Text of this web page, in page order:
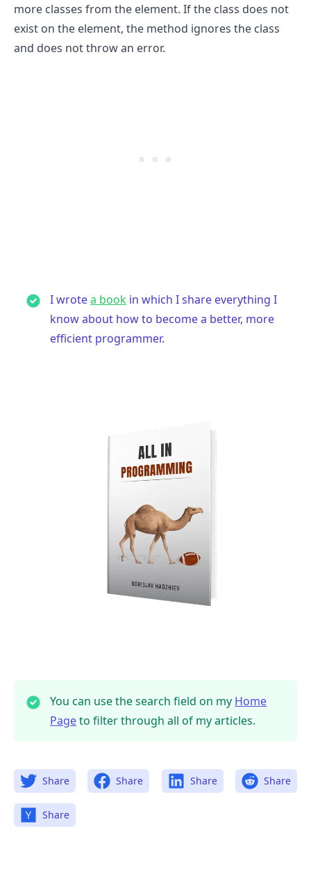
more classes from the element. If the class does not
exist on the element, the method ignores the class
and does not throw an error.
I wrotea book in which I share everything I
know about how to become a better, more
efficient programmer.
You can use the search field on my Home
Pageto filter through all of my articles.
Share Share Share Share
Share